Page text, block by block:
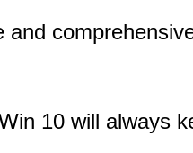
and
10 will always